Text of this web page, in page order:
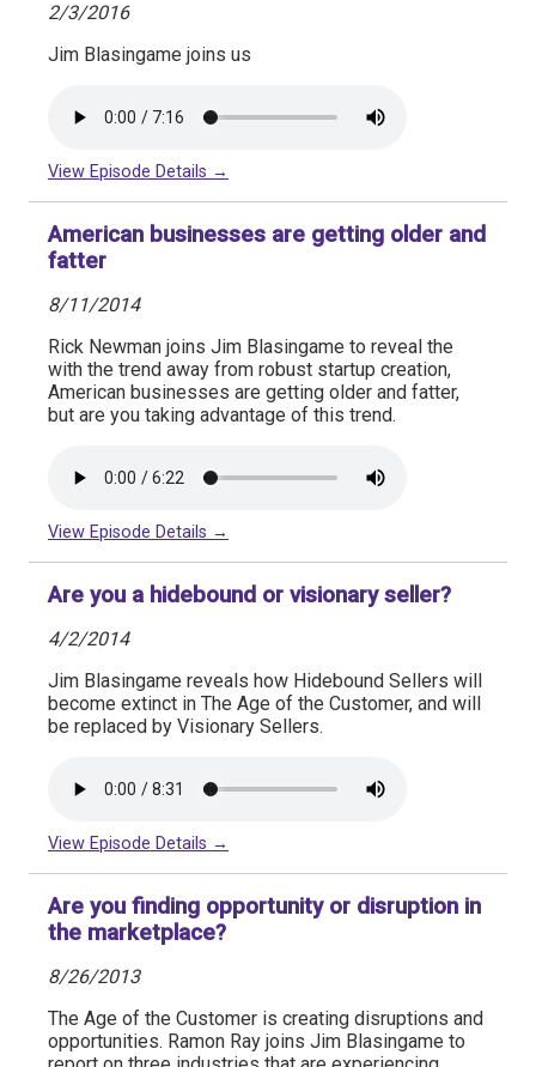
2/3/2016
Jim Blasingame joins us
View Episode Details →
American businesses are getting older and
fatter
8/11/2014
Rick Newman joins Jim Blasingame to reveal the
with the trend away from robust startup creation,
American businesses are getting older and fatter,
but are you taking advantage of this trend.
View Episode Details →
Are you a hidebound or visionary seller?
4/2/2014
Jim Blasingame reveals how Hidebound Sellers will
become extinct in The Age of the Customer, and will
be replaced by Visionary Sellers.
View Episode Details →
Are you finding opportunity or disruption in
the marketplace?
8/26/2013
The Age of the Customer is creating disruptions and
opportunities. Ramon Ray joins Jim Blasingame to